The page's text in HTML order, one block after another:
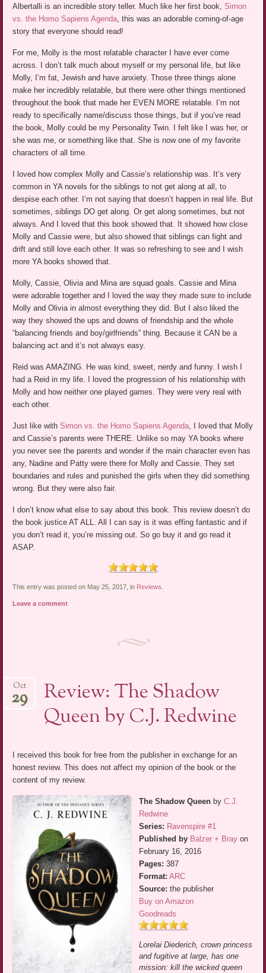
Albertalli is an incredible story teller. Much like her first book,Simon
vs. the Homo Sapiens Agenda , this was an adorable coming-of-age
story that everyone should read!
For me, Molly is the most relatable character I have ever come
across. I don’t talk much about myself or my personal life, but like
Molly, I’m fat, Jewish and have anxiety. Those three things alone
make her incredibly relatable, but there were other things mentioned
throughout the book that made her EVEN MORE relatable. I’m not
ready to specifically name/discuss those things, but if you’ve read
the book, Molly could be my Personality Twin. I felt like I was her, or
she was me, or something like that. She is now one of my favorite
characters of all time.
I loved how complex Molly and Cassie’s relationship was. It’s very
common in YA novels for the siblings to not get along at all, to
despise each other. I’m not saying that doesn’t happen in real life. But
sometimes, siblings DO get along. Or get along sometimes, but not
always. And I loved that this book showed that. It showed how close
Molly and Cassie were, but also showed that siblings can fight and
drift and still love each other. It was so refreshing to see and I wish
more YA books showed that.
Molly, Cassie, Olivia and Mina are squad goals. Cassie and Mina
were adorable together and I loved the way they made sure to include
Molly and Olivia in almost everything they did. But I also liked the
way they showed the ups and downs of friendship and the whole
“balancing friends and boy/girlfriends” thing. Because it CAN be a
balancing act and it’s not always easy.
Reid was AMAZING. He was kind, sweet, nerdy and funny. I wish I
had a Reid in my life. I loved the progression of his relationship with
Molly and how neither one played games. They were very real with
each other.
Just like withSimon vs. the Homo Sapiens Agenda , I loved that Molly
and Cassie’s parents were THERE. Unlike so may YA books where
you never see the parents and wonder if the main character even has
any, Nadine and Patty were there for Molly and Cassie. They set
boundaries and rules and punished the girls when they did something
wrong. But they were also fair.
I don’t know what else to say about this book. This review doesn’t do
the book justice AT ALL. All I can say is it was effing fantastic and if
you don’t read it, you’re missing out. So go buy it and go read it
ASAP.
This entry was posted on May 25, 2017, in Reviews
Leave a comment
Review: The Shadow
Queen by C.J. Redwine
Oct
29
I received this book for free from the publisher in exchange for an
honest review. This does not affect my opinion of the book or the
content of my review.
The Shadow Queen byC.J.
Redwine
Series: Ravenspire #1
Published by Balzer + Bray on
February 16, 2016
Pages: 387
Format: ARC
Source: the publisher
Buy on Amazon
Goodreads
Lorelai Diederich, crown princess
and fugitive at large, has one
mission: kill the wicked queen